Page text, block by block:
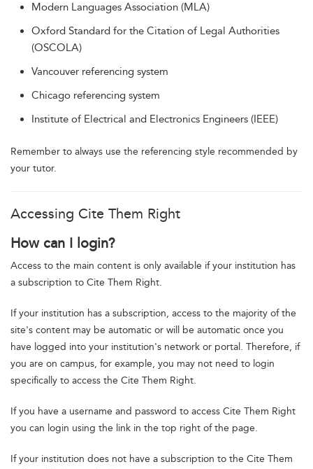
Modern Languages Association (MLA)
Oxford Standard for the Citation of Legal Authorities
(OSCOLA)
Vancouver referencing system
Chicago referencing system
Institute of Electrical and Electronics Engineers (IEEE)
Remember to always use the referencing style recommended by
your tutor.
Accessing Cite Them Right
How can I login?
Access to the main content is only available if your institution has
a subscription to Cite Them Right.
If your institution has a subscription, access to the majority of the
site's content may be automatic or will be automatic once you
have logged into your institution's network or portal. Therefore, if
you are on campus, for example, you may not need to login
specifically to access the Cite Them Right.
If you have a username and password to access Cite Them Right
you can login using the link in the top right of the page.
If your institution does not have a subscription to the Cite Them